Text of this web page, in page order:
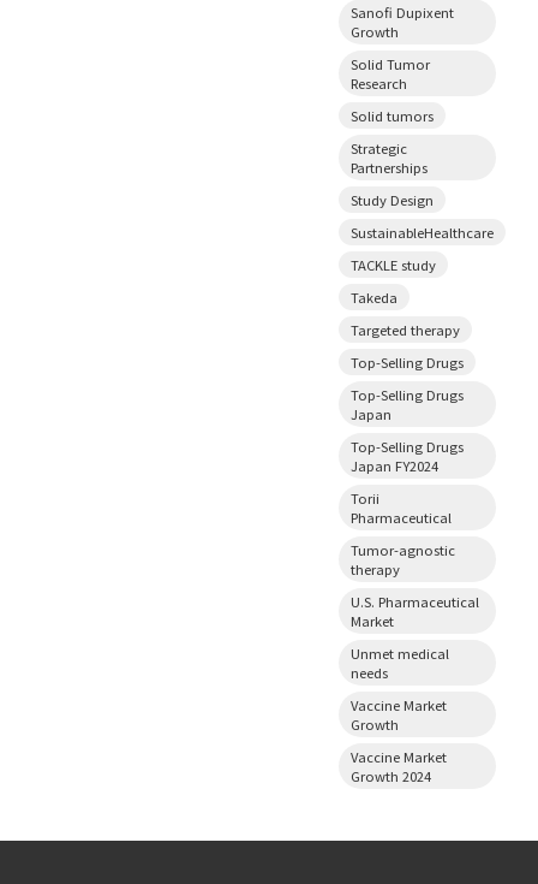
Sanofi Dupixent
Growth
Solid Tumor
Research
Solid tumors
Strategic
Partnerships
Study Design
SustainableHealthcare
TACKLE study
Takeda
Targeted therapy
Top-Selling Drugs
Top-Selling Drugs
Japan
Top-Selling Drugs
Japan FY2024
Torii
Pharmaceutical
Tumor-agnostic
therapy
U.S. Pharmaceutical
Market
Unmet medical
needs
Vaccine Market
Growth
Vaccine Market
Growth 2024